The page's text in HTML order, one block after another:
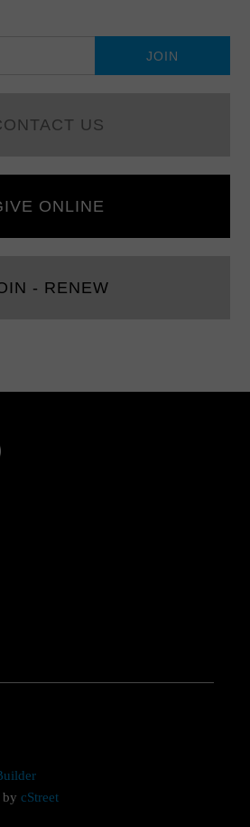
US
ONLINE
- RENEW
bycStreet